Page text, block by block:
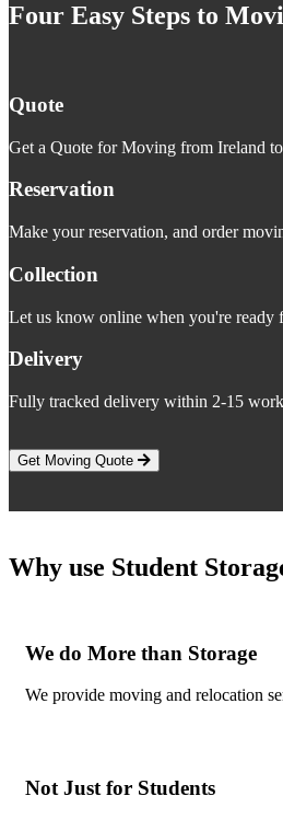
Four Easy Steps to
Quote
Get a Quote for Moving from Ireland
Reservation
Make your reservation, and order
Collection
Let us know online when you're ready
Delivery
Fully tracked delivery within 2-15
Get Moving Quote
Why use Student
We do More than Storage
We provide moving and relocation
Not Just for Students